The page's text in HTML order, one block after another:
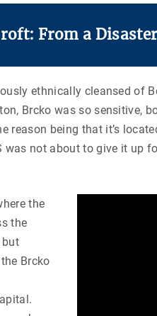
From a
ethnically cleansed of
Brcko was so sensitive,
reason being that it’s
not about to give it up
the
the
but
Brcko